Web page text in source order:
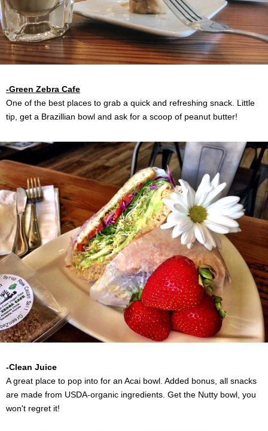
-Green Zebra Cafe
One of the best places to grab a quick and refreshing snack. Little
tip, get a Brazillian bowl and ask for a scoop of peanut butter!
-Clean Juice
A great place to pop into for an Acai bowl. Added bonus, all snacks
are made from USDA-organic ingredients. Get the Nutty bowl, you
won't regret it!